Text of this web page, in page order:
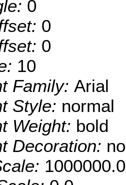
0
0
0
10
Family: Arial
Style: normal
Weight: bold
Decoration:
1000000.0